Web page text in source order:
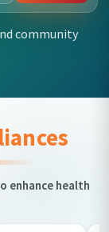
community
enhance health